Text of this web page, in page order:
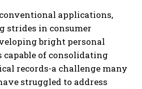
applications,
strides in consumer
bright personal
of consolidating
records-a challenge many
struggled to address